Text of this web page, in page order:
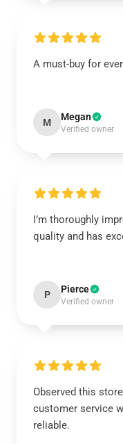
A must-buy for
M Megan
Verified owner
I’m thoroughly
quality and has
P Pierce
Verified owner
Observed this
customer service
reliable.